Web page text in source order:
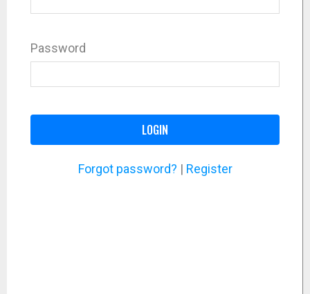
Password
LOGIN
Forgot password? | Register